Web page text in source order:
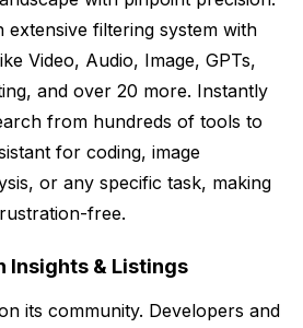
extensive filtering system with
Video, Audio, Image, GPTs,
and over 20 more. Instantly
from hundreds of tools to
for coding, image
or any specific task, making
free.
Insights & Listings
its community. Developers and